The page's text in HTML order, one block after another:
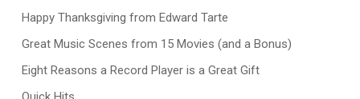
Happy Thanksgiving from Edward Tarte
Great Music Scenes from 15 Movies (and a Bonus)
Eight Reasons a Record Player is a Great Gift